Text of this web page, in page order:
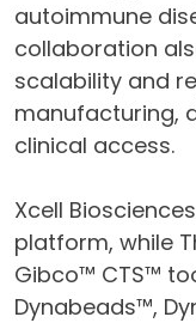
autoimmune
collaboration
scalability and
manufacturing,
clinical access.
Xcell
platform, while
Gibco™ CTS™
Dynabeads™,